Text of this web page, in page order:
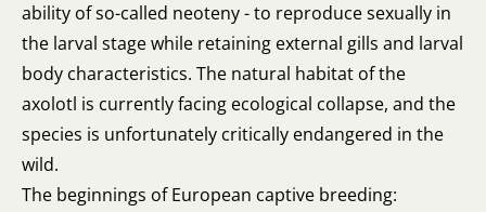
ability of so-called neoteny - to reproduce sexually in
the larval stage while retaining external gills and larval
body characteristics. The natural habitat of the
axolotl is currently facing ecological collapse, and the
species is unfortunately critically endangered in the
wild.
The beginnings of European captive breeding: